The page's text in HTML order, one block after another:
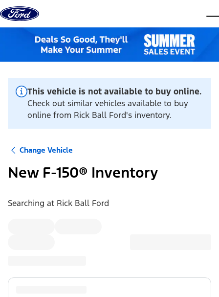
Skip to content
This vehicle is not available to buy online.
Check out similar vehicles available to buy
online from Rick Ball Ford's inventory.
Change Vehicle
New F-150® Inventory
Searching at Rick Ball Ford